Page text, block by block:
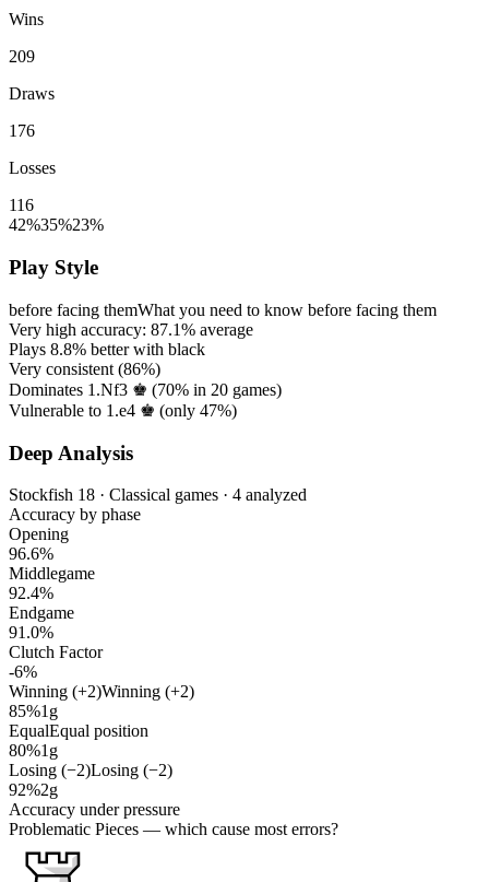
Wins
209
Draws
176
Losses
116
42%35%23%
Play Style
before facing themWhat you need to know before facing them
Very high accuracy: 87.1% average
Plays 8.8% better with black
Very consistent (86%)
Dominates 1.Nf3 ♚ (70% in 20 games)
Vulnerable to 1.e4 ♚ (only 47%)
Deep Analysis
Stockfish 18 · Classical games · 4 analyzed
Accuracy by phase
Opening
96.6%
Middlegame
92.4%
Endgame
91.0%
Clutch Factor
-6%
Winning (+2)Winning (+2)
85%1g
EqualEqual position
80%1g
Losing (−2)Losing (−2)
92%2g
Accuracy under pressure
Problematic Pieces — which cause most errors?